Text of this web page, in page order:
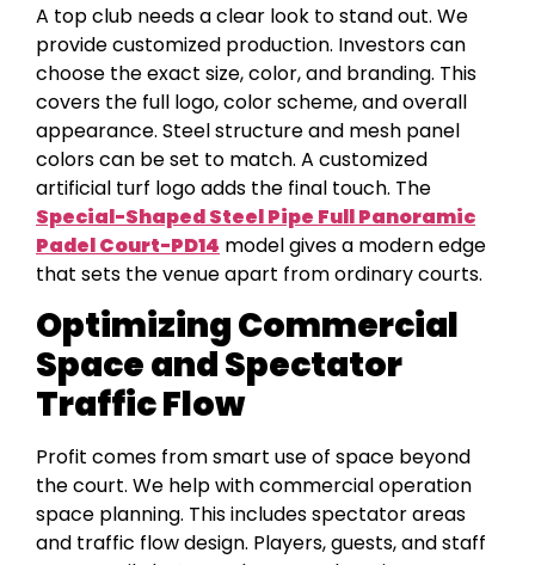
A top club needs a clear look to stand out. We
provide customized production. Investors can
choose the exact size, color, and branding. This
covers the full logo, color scheme, and overall
appearance. Steel structure and mesh panel
colors can be set to match. A customized
artificial turf logo adds the final touch. The
Special-Shaped Steel Pipe Full Panoramic
PadelCourt-PD14 model gives a modern edge
that sets the venue apart from ordinary courts.
Optimizing Commercial
Space and Spectator
Traffic Flow
Profit comes from smart use of space beyond
the court. We help with commercial operation
space planning. This includes spectator areas
and traffic flow design. Players, guests, and staff